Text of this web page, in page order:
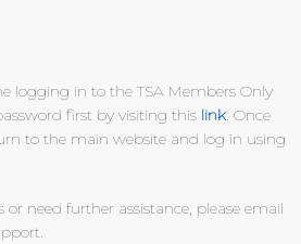
logging in to the TSA Members Only
first by visiting this link. Once
to the main website and log in using
or need further assistance, please email